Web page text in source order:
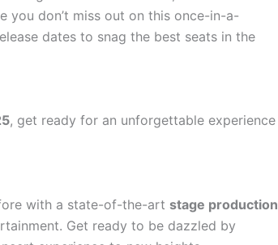
you don’t miss out on this once-in-a-
dates to snag the best seats in the
, get ready for an unforgettable experience
with a state-of-the-art stage production
Get ready to be dazzled by